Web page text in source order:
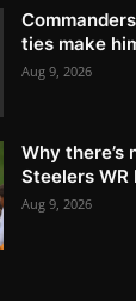
ties make
Aug 9, 2026
Why there’s
Steelers WR
Aug 9, 2026